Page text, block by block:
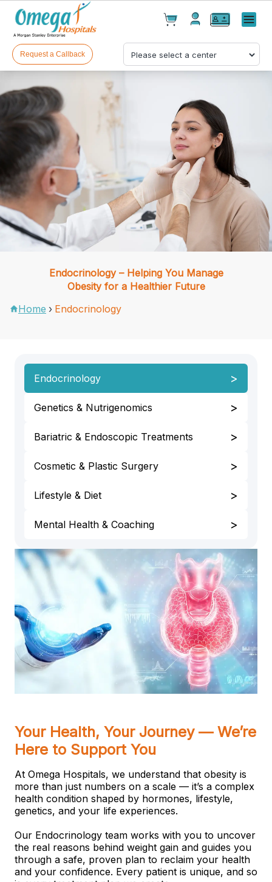
Cart(0)
Products(0)
Your cart is empty
Checkout
Menu
Request a Callback
Endocrinology – Helping You Manage
Obesity for a Healthier Future
Home › Endocrinology
Endocrinology >
Genetics & Nutrigenomics >
Bariatric & Endoscopic Treatments >
Cosmetic & Plastic Surgery >
Lifestyle & Diet >
Mental Health & Coaching >
Your Health, Your Journey — We’re
Here to Support You
At Omega Hospitals, we understand that obesity is
more than just numbers on a scale — it’s a complex
health condition shaped by hormones, lifestyle,
genetics, and your life experiences.
Our Endocrinology team works with you to uncover
the real reasons behind weight gain and guides you
through a safe, proven plan to reclaim your health
and your confidence. Every patient is unique, and so